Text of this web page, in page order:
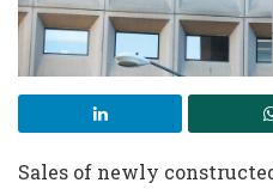
Sales of newly